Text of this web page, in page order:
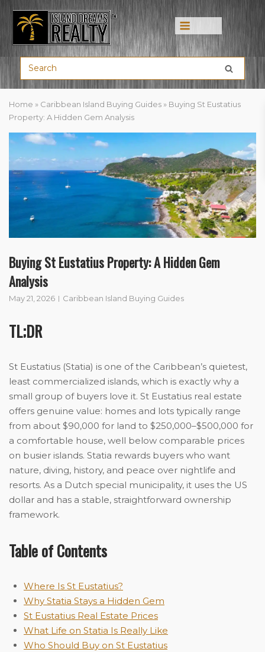
Home » Caribbean Island Buying Guides » Buying St Eustatius
Property: A Hidden Gem Analysis
Buying St Eustatius Property: A Hidden Gem
Analysis
May 21, 2026 Caribbean Island Buying Guides
TL;DR
St Eustatius (Statia) is one of the Caribbean’s quietest,
least commercialized islands, which is exactly why a
small group of buyers love it. St Eustatius real estate
offers genuine value: homes and lots typically range
from about $90,000 for land to $250,000–$500,000 for
a comfortable house, well below comparable prices
on busier islands. Statia rewards buyers who want
nature, diving, history, and peace over nightlife and
resorts. As a Dutch special municipality, it uses the US
dollar and has a stable, straightforward ownership
framework.
Table of Contents
Where Is St Eustatius?
Why Statia Stays a Hidden Gem
St Eustatius Real Estate Prices
What Life on Statia Is Really Like
Who Should Buy on St Eustatius